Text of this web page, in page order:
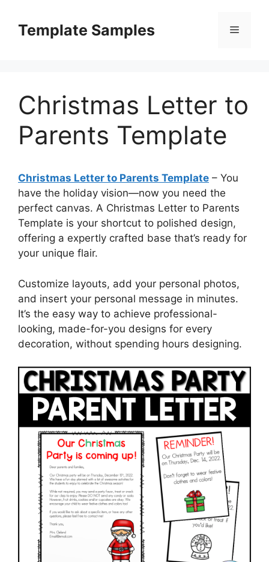
contentTemplate Samples Menu
Christmas Letter to
Parents Template
Christmas Letter to Parents Template – You
have the holiday vision—now you need the
perfect canvas. A Christmas Letter to Parents
Template is your shortcut to polished design,
offering a expertly crafted base that’s ready for
your unique flair.
Customize layouts, add your personal photos,
and insert your personal message in minutes.
It’s the easy way to achieve professional-
looking, made-for-you designs for every
decoration, without spending hours designing.